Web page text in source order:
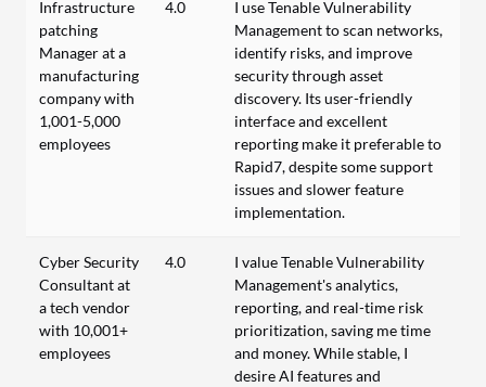
Infrastructure
patching
Manager at a
manufacturing
company with
1,001-5,000
employees
4.0
I use Tenable Vulnerability
Management to scan networks,
identify risks, and improve
security through asset
discovery. Its user-friendly
interface and excellent
reporting make it preferable to
Rapid7, despite some support
issues and slower feature
implementation.
Cyber Security
Consultant at
a tech vendor
with 10,001+
employees
4.0
I value Tenable Vulnerability
Management's analytics,
reporting, and real-time risk
prioritization, saving me time
and money. While stable, I
desire AI features and